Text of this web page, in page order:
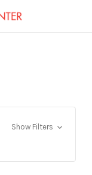
Show Filters